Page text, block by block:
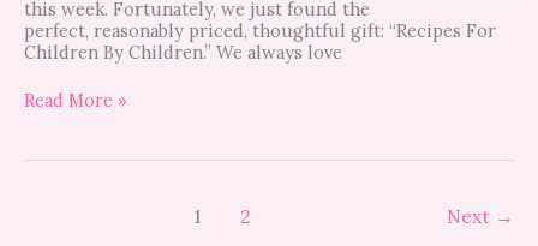
this week. Fortunately, we just found the
perfect, reasonably priced, thoughtful gift: “Recipes For
Children By Children.” We always love
Read More »
1 2 Next →